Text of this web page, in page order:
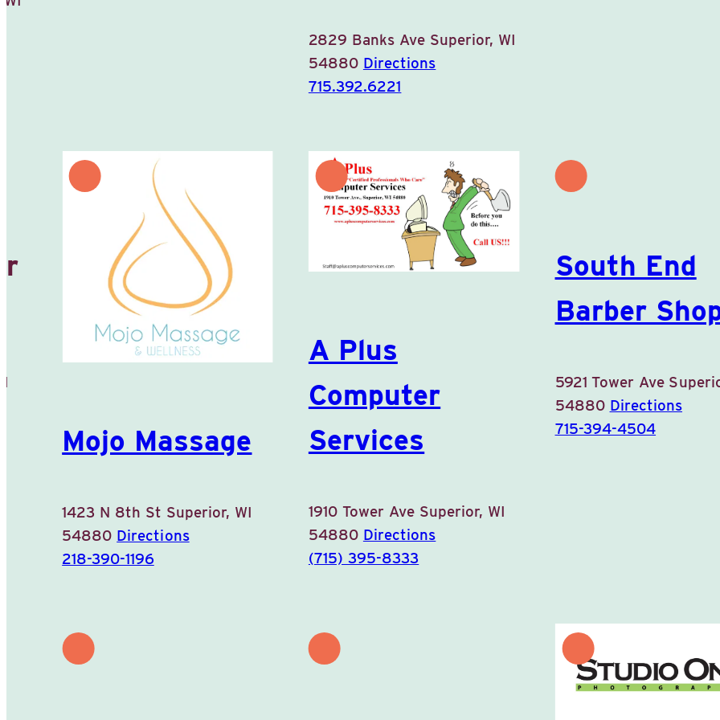
2829 Banks Ave Superior, WI
54880 Directions
715.392.6221
Mojo Massage
1423 N 8th St Superior, WI
54880 Directions
218-390-1196
A Plus
Computer
Services
1910 Tower Ave Superior, WI
54880 Directions
(715) 395-8333
South End
Barber
5921 Tower Ave
54880 Directions
715-394-4504